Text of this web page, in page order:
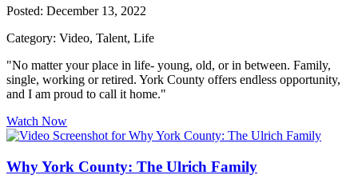
Posted: December 13, 2022
Category: Video, Talent, Life
"No matter your place in life- young, old, or in between. Family,
single, working or retired. York County offers endless opportunity,
and I am proud to call it home."
Watch Now
Why York County: The Ulrich Family